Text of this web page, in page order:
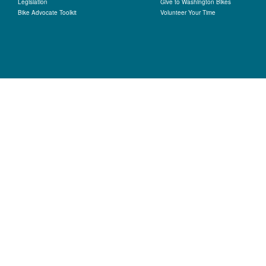
Legislation
Bike Advocate Toolkit
Give to Washington Bikes
Volunteer Your Time